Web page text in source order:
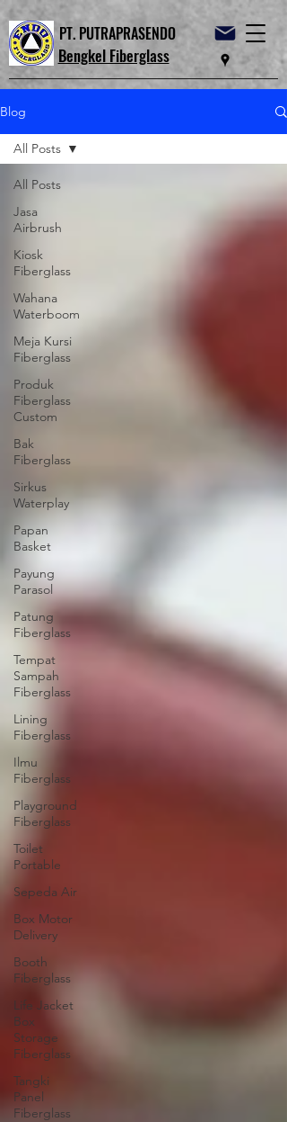
PT. PUTRAPRASENDO
Bengkel Fiberglass
Blog
All Posts
Jasa
Airbrush
Kiosk
Fiberglass
Wahana
Waterboom
Meja Kursi
Fiberglass
Produk
Fiberglass
Custom
Bak
Fiberglass
Sirkus
Waterplay
Papan
Basket
Payung
Parasol
Patung
Fiberglass
Tempat
Sampah
Fiberglass
Lining
Fiberglass
Ilmu
Fiberglass
Playground
Fiberglass
Toilet
Portable
Sepeda Air
Box Motor
Delivery
Booth
Fiberglass
Life Jacket
Box
Storage
Fiberglass
Tangki
Panel
Fiberglass
All Posts